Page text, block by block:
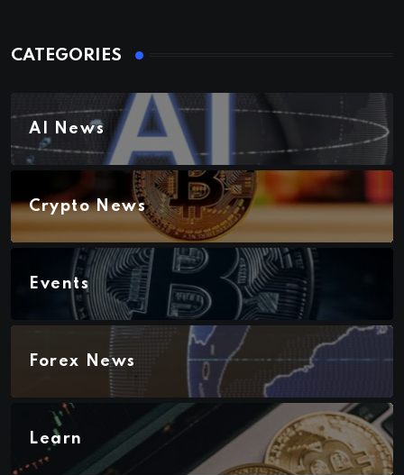
CATEGORIES
AI News
Crypto News
Events
Forex News
Learn